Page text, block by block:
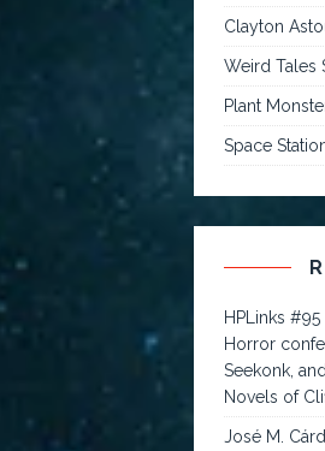
Clayton
Weird Tales
Plant
Space
HPLinks
Horror
Seekonk,
Novels of
José M.